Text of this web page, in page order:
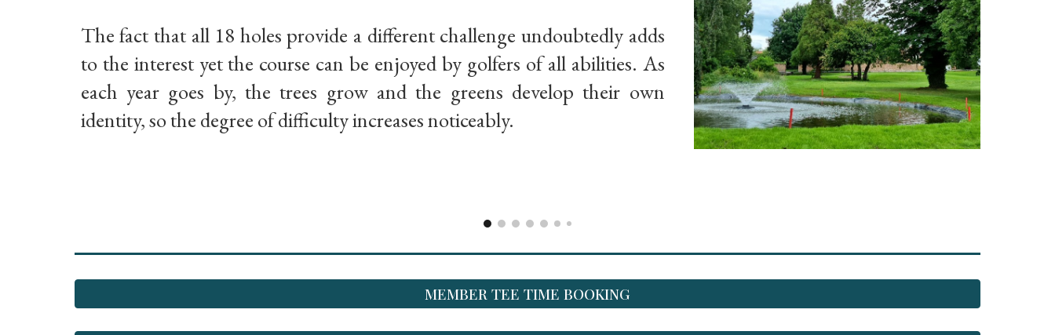
The fact that all 18 holes provide a different challenge undoubtedly adds
to the interest yet the course can be enjoyed by golfers of all abilities. As
each year goes by, the trees grow and the greens develop their own
identity, so the degree of difficulty increases noticeably.
MEMBER TEE TIME BOOKING